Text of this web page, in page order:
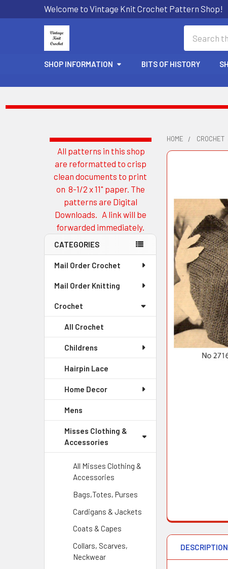
Welcome to Vintage Knit Crochet Pattern Shop!
SHOP INFORMATION BITS OF HISTORY
Sidebar
All patterns in this shop
are reformatted to crisp
clean documents to print
on 8-1/2 x 11" paper. The
patterns are Digital
Downloads. A link will be
forwarded immediately.
CATEGORIES
Mail Order Crochet
Mail Order Knitting
Crochet
All Crochet
Childrens
Hairpin Lace
Home Decor
Mens
Misses Clothing &
Accessories
All Misses Clothing &
Accessories
Bags,Totes, Purses
Cardigans & Jackets
Coats & Capes
Collars, Scarves,
Neckwear
HOME CROCHET
DESCRIPTION